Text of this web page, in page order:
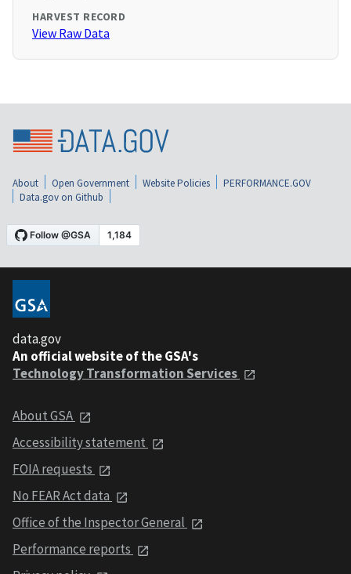
HARVEST RECORD
View Raw Data
About Open Government Website Policies
PERFORMANCE.GOV
Data.gov on Github
data.gov
An official website of the GSA's
Technology Transformation Services
About GSA
Accessibility statement
FOIA requests
No FEAR Act data
Office of the Inspector General
Performance reports